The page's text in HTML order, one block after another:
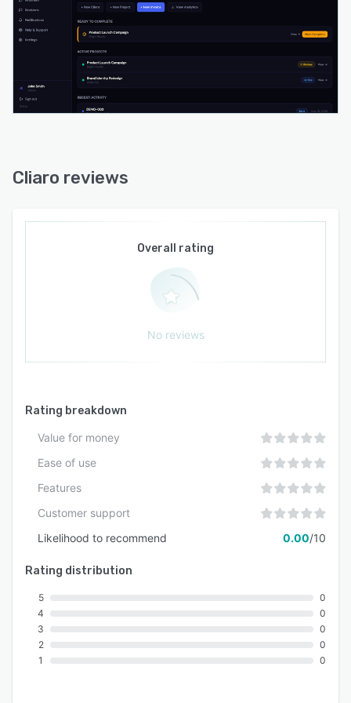
revision requests against original briefs with in-
scope, review-scope, and out-of-scope
classifications. AI-generated project updates
compile completed milestones and next steps
for review before distribution. Automated
payment reminders send messages calibrated
access controls with flexible administrative seat
delivery system accommodates a range of file
formats and link sharing. The platform operates
as a standalone environment with workspace
isolation and bank-level encryption protocols to
workspace visibility.
Cliaro reviews
Overall rating
No reviews
Rating breakdown
Value for money
Ease of use
Features
Customer support
Likelihood to recommend
0.00/10
Rating distribution
5
4
3
2
1
0
0
0
0
0